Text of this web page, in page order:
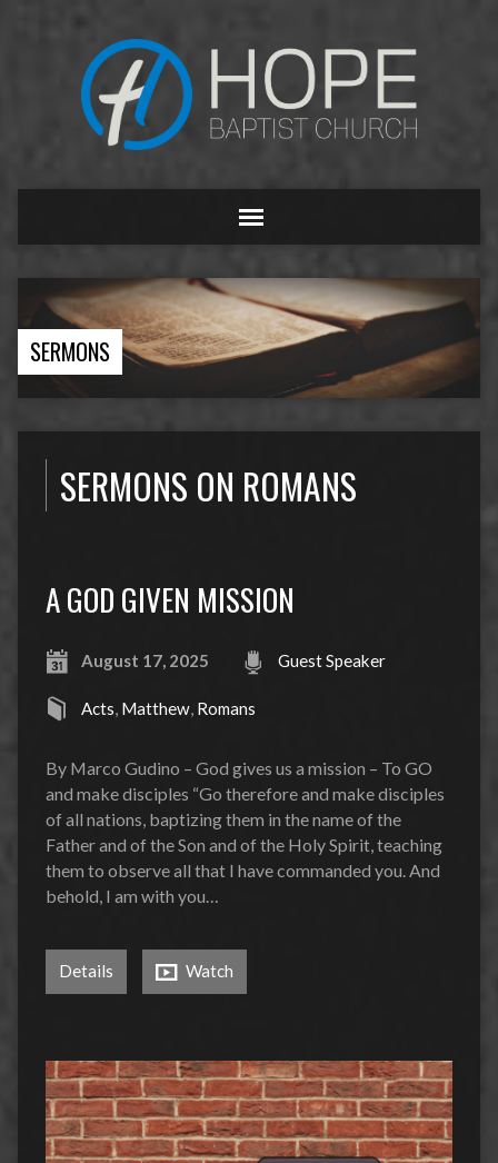
SERMONS
SERMONS ON ROMANS
A GOD GIVEN MISSION
August 17, 2025 Guest Speaker
Acts, Matthew, Romans
By Marco Gudino – God gives us a mission – To GO
and make disciples “Go therefore and make disciples
of all nations, baptizing them in the name of the
Father and of the Son and of the Holy Spirit, teaching
them to observe all that I have commanded you. And
behold, I am with you…
Details Watch